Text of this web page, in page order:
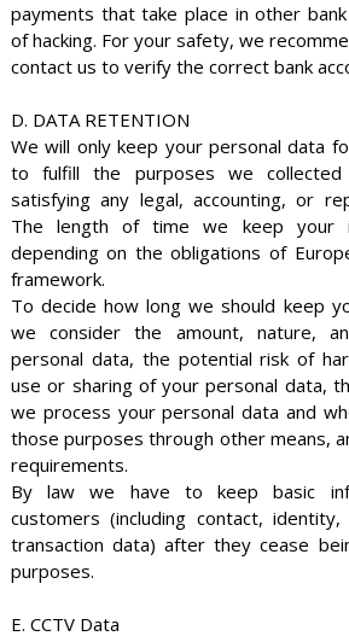
payments that take place in other
of hacking. For your safety, we
contact us to verify the correct bank
D. DATA RETENTION
We will only keep your personal data
to fulfill the purposes we
satisfying any legal, accounting, or
The length of time we keep your
depending on the obligations of
framework.
To decide how long we should keep
we consider the amount, nature,
personal data, the potential risk of
use or sharing of your personal data,
we process your personal data and
those purposes through other means,
requirements.
By law we have to keep basic
customers (including contact,
transaction data) after they cease
purposes.
E. CCTV Data